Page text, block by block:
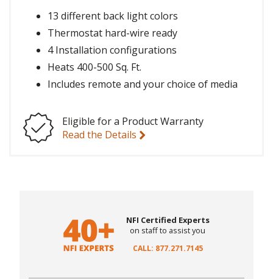
13 different back light colors
Thermostat hard-wire ready
4 Installation configurations
Heats 400-500 Sq. Ft.
Includes remote and your choice of media
Eligible for a Product Warranty
Read the Details
NFI Certified Experts
on staff to assist you
CALL: 877.271.7145